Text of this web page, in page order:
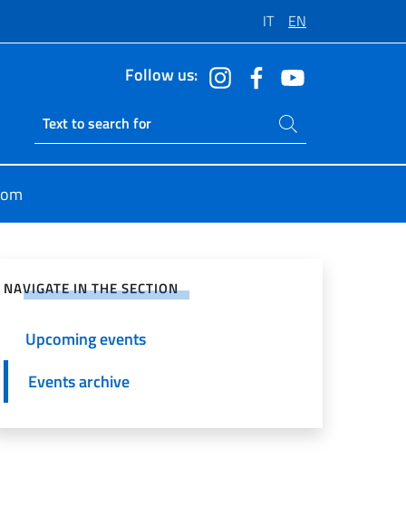
IT EN
Follow us:
Ricerca sito live
Search on site
NAVIGATE IN THE SECTION
Upcoming events
Events archive